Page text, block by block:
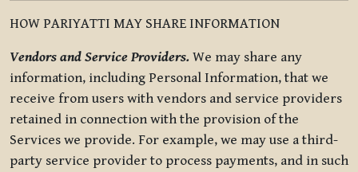
HOW PARIYATTI MAY SHARE INFORMATION
Vendors and Service Providers. We may share any
information, including Personal Information, that we
receive from users with vendors and service providers
retained in connection with the provision of the
Services we provide. For example, we may use a third-
party service provider to process payments, and in such